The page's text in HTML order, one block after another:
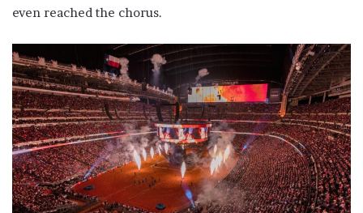
even reached the chorus.